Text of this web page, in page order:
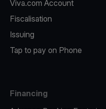
Viva.com Account
Fiscalisation
Issuing
Tap to pay on Phone
Financing